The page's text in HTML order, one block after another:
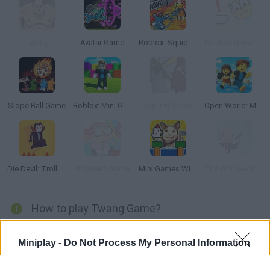
Miniplay - Do Not Process My Personal Information
Avatar Game Roblox: Squid Game Tower
Slope Ball Game Roblox: Mini Games Open World: Mini Games Online
Die Devil: Troll Game Again Mini Games With Memes: Calm & Relax
How to play Twang Game?
released in 2007 in which you will have to help the main character